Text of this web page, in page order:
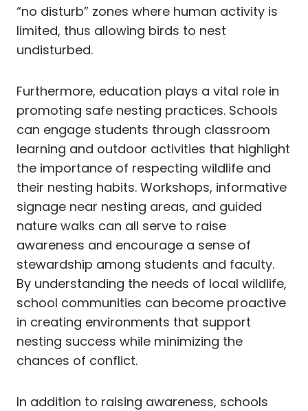
“no disturb” zones where human activity is
limited, thus allowing birds to nest
undisturbed.
Furthermore, education plays a vital role in
promoting safe nesting practices. Schools
can engage students through classroom
learning and outdoor activities that highlight
the importance of respecting wildlife and
their nesting habits. Workshops, informative
signage near nesting areas, and guided
nature walks can all serve to raise
awareness and encourage a sense of
stewardship among students and faculty.
By understanding the needs of local wildlife,
school communities can become proactive
in creating environments that support
nesting success while minimizing the
chances of conflict.
In addition to raising awareness, schools